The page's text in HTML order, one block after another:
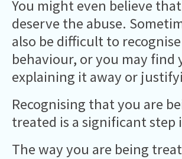
You might even believe
deserve the abuse.
also be difficult to
behaviour, or you may find
explaining it away or
Recognising that you are
treated is a significant step
The way you are being